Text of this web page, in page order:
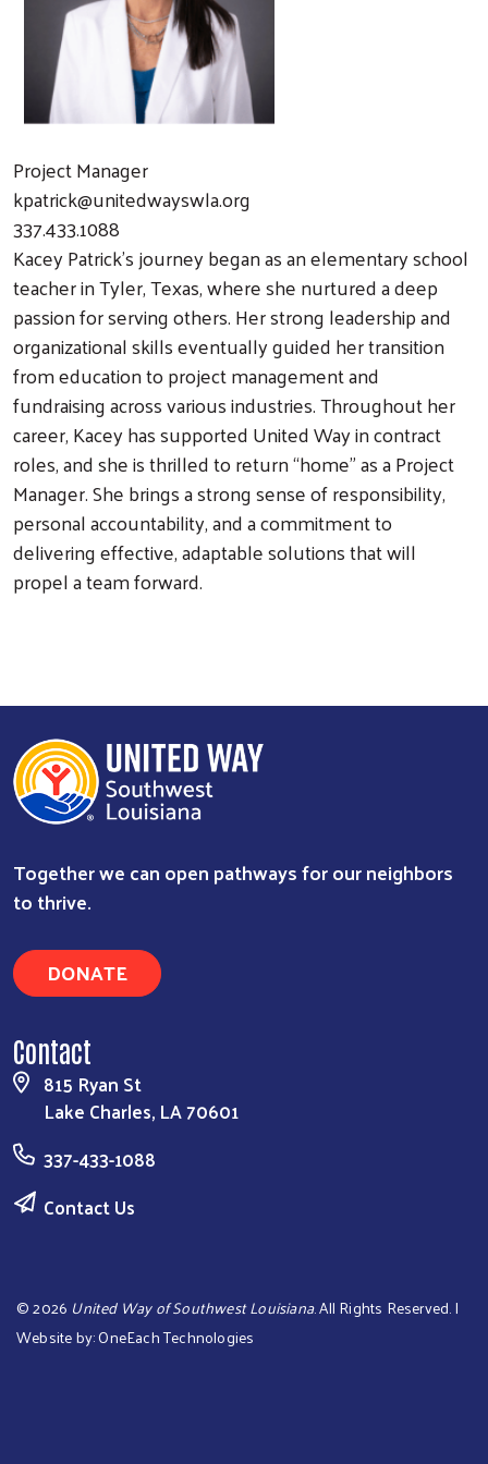
Search
Project Manager
kpatrick@unitedwayswla.org
337.433.1088
Kacey Patrick’s journey began as an elementary school
teacher in Tyler, Texas, where she nurtured a deep
passion for serving others. Her strong leadership and
organizational skills eventually guided her transition
from education to project management and
fundraising across various industries. Throughout her
career, Kacey has supported United Way in contract
roles, and she is thrilled to return “home” as a Project
Manager. She brings a strong sense of responsibility,
personal accountability, and a commitment to
delivering effective, adaptable solutions that will
propel a team forward.
Together we can open pathways for our neighbors
to thrive.
DONATE
Contact
815 Ryan St
Lake Charles, LA 70601
337-433-1088
Contact Us
©2026 United Way of Southwest Louisiana. All Rights Reserved. |
Website by:OneEach Technologies